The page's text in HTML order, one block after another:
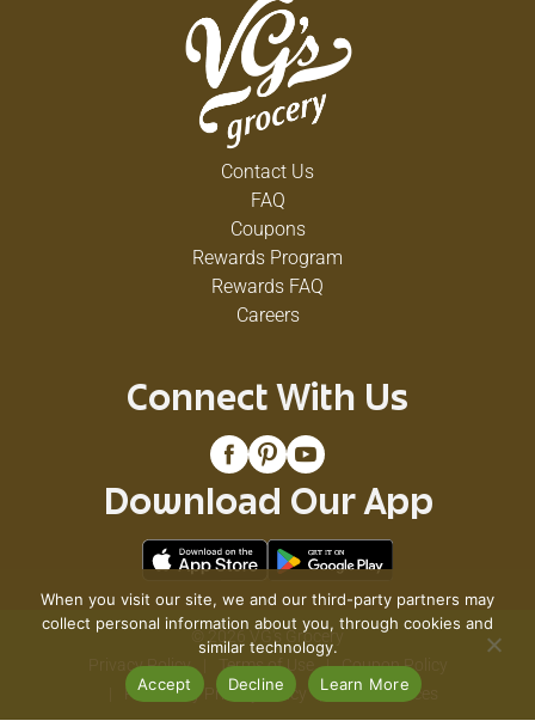
Contact Us
FAQ
Coupons
Rewards Program
Rewards FAQ
Careers
Connect With Us
Download Our App
© 2026 VG's Grocery
Privacy Policy
Terms of Use
Coupon Policy
Pharmacy Privacy Policy
Recall Notices
When you visit our site, we and our third-party partners may
collect personal information about you, through cookies and
similar technology.
Accept
Decline Learn More